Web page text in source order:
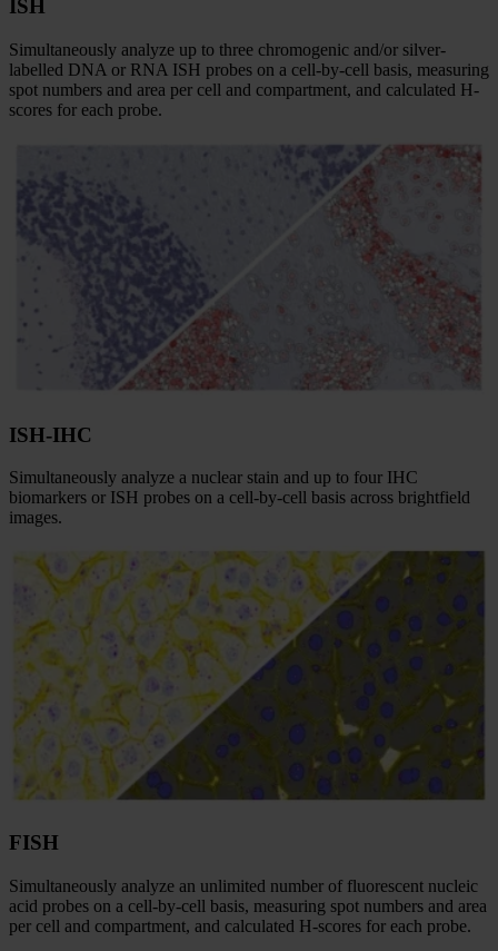
ISH
Simultaneously analyze up to three chromogenic and/or silver-
labelled DNA or RNA ISH probes on a cell-by-cell basis, measuring
spot numbers and area per cell and compartment, and calculated H-
scores for each probe.
ISH-IHC
Simultaneously analyze a nuclear stain and up to four IHC
biomarkers or ISH probes on a cell-by-cell basis across brightfield
images.​
FISH
Simultaneously analyze an unlimited number of fluorescent nucleic
acid probes on a cell-by-cell basis, measuring spot numbers and area
per cell and compartment, and calculated H-scores for each probe.